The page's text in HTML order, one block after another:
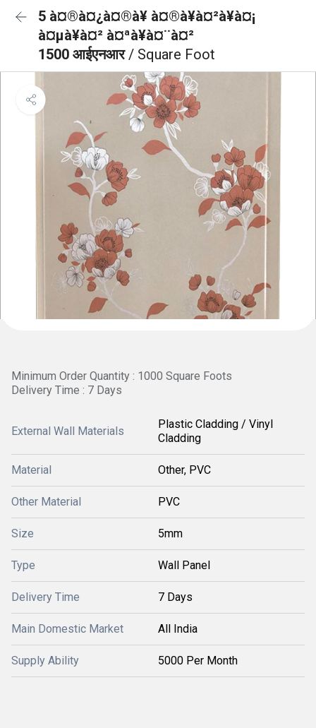
5 à¤®à¤¿à¤®à¥ à¤®à¥à¤²à¥à¤¡
à¤µà¥à¤² à¤ªà¥à¤¨à¤²
1500 आईएनआर/ Square Foot
Minimum Order Quantity : 1000 Square Foots
Delivery Time : 7 Days
External Wall Materials
Plastic Cladding / Vinyl
Cladding
Material Other, PVC
Other Material PVC
Size 5mm
Type Wall Panel
Delivery Time 7 Days
Main Domestic Market All India
Supply Ability 5000 Per Month